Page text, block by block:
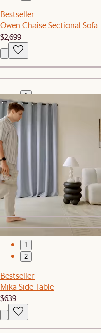
Bestseller
Owen Chaise Sectional Sofa
$2,699
1
Bestseller
Vincent Dining Table, Walnut
$1,399
Recently Viewed
1
2
Bestseller
Mika Side Table
$639